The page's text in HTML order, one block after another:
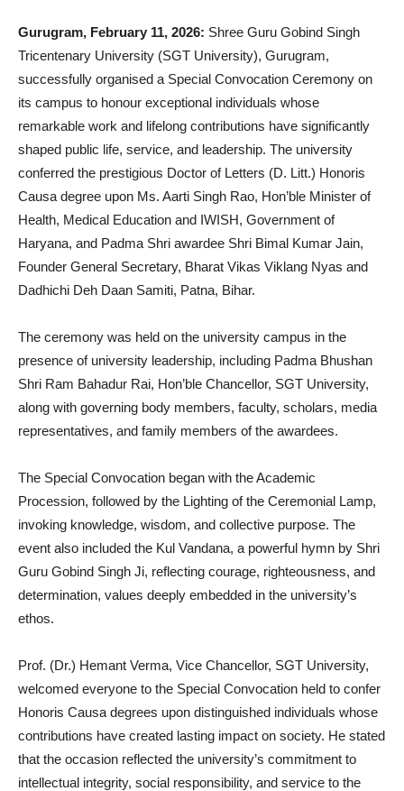
Gurugram, February 11, 2026: Shree Guru Gobind Singh
Tricentenary University (SGT University), Gurugram,
successfully organised a Special Convocation Ceremony on
its campus to honour exceptional individuals whose
remarkable work and lifelong contributions have significantly
shaped public life, service, and leadership. The university
conferred the prestigious Doctor of Letters (D. Litt.) Honoris
Causa degree upon Ms. Aarti Singh Rao, Hon’ble Minister of
Health, Medical Education and IWISH, Government of
Haryana, and Padma Shri awardee Shri Bimal Kumar Jain,
Founder General Secretary, Bharat Vikas Viklang Nyas and
Dadhichi Deh Daan Samiti, Patna, Bihar.
The ceremony was held on the university campus in the
presence of university leadership, including Padma Bhushan
Shri Ram Bahadur Rai, Hon’ble Chancellor, SGT University,
along with governing body members, faculty, scholars, media
representatives, and family members of the awardees.
The Special Convocation began with the Academic
Procession, followed by the Lighting of the Ceremonial Lamp,
invoking knowledge, wisdom, and collective purpose. The
event also included the Kul Vandana, a powerful hymn by Shri
Guru Gobind Singh Ji, reflecting courage, righteousness, and
determination, values deeply embedded in the university’s
ethos.
Prof. (Dr.) Hemant Verma, Vice Chancellor, SGT University,
welcomed everyone to the Special Convocation held to confer
Honoris Causa degrees upon distinguished individuals whose
contributions have created lasting impact on society. He stated
that the occasion reflected the university’s commitment to
intellectual integrity, social responsibility, and service to the